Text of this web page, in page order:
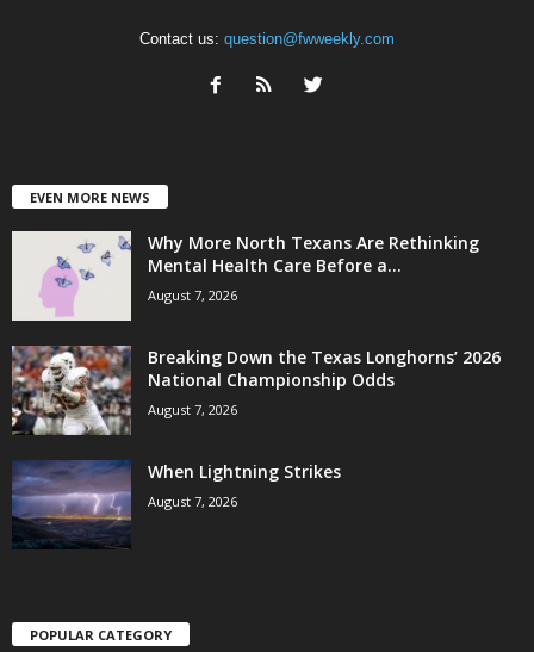
Contact us: question@fwweekly.com
EVEN MORE NEWS
Why More North Texans Are Rethinking
Mental Health Care Before a...
August 7, 2026
Breaking Down the Texas Longhorns’ 2026
National Championship Odds
August 7, 2026
When Lightning Strikes
August 7, 2026
POPULAR CATEGORY